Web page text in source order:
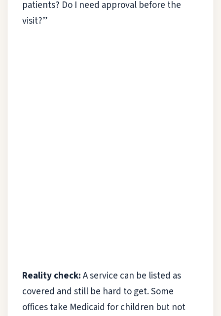
patients? Do I need approval before the
visit?”
Reality check:A service can be listed as
covered and still be hard to get. Some
offices take Medicaid for children but not